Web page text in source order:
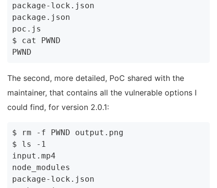
package-lock.json
package.json
poc.js
$ cat PWND
The second, more detailed, PoC shared with the
maintainer, that contains all the vulnerable options I
could find, for version 2.0.1:
$ rm -f PWND output.png
$ ls -1
input.mp4
node_modules
package-lock.json